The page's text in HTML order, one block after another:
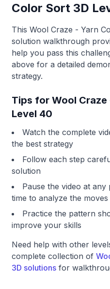
Color Sort 3D
This Wool Craze - Yarn
solution walkthrough
help you pass this
above for a detailed
strategy.
Tips for Wool Craze
Level 40
Watch the complete
the best strategy
Follow each step
solution
Pause the video at
time to analyze the moves
Practice the pattern
improve your skills
Need help with other
complete collection of
3D solutions for